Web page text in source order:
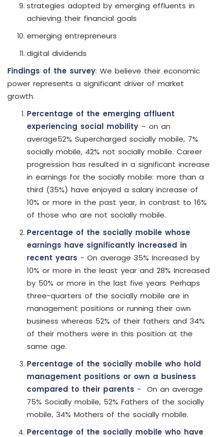
strategies adopted by emerging effluents in
achieving their financial goals
emerging entrepreneurs
digital dividends
Findings of the survey: We believe their economic
power represents a significant driver of market
growth.
Percentage of the emerging affluent
experiencing social mobility – on an
average52% Supercharged socially mobile, 7%
socially mobile, 42% not socially mobile. Career
progression has resulted in a significant increase
in earnings for the socially mobile: more than a
third (35%) have enjoyed a salary increase of
10% or more in the past year, in contrast to 16%
of those who are not socially mobile.
Percentage of the socially mobile whose
earnings have significantly increased in
recent years - On average 35% Increased by
10% or more in the least year and 28% Increased
by 50% or more in the last five years. Perhaps
three-quarters of the socially mobile are in
management positions or running their own
business whereas 52% of their fathers and 34%
of their mothers were in this position at the
same age.
Percentage of the socially mobile who hold
management positions or own a business
compared to their parents - On an average
75% Socially mobile, 52% Fathers of the socially
mobile, 34% Mothers of the socially mobile.
Percentage of the socially mobile who have